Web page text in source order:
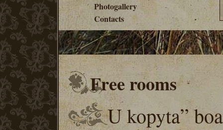
Photogallery
Contacts
Free rooms
U kopyta”